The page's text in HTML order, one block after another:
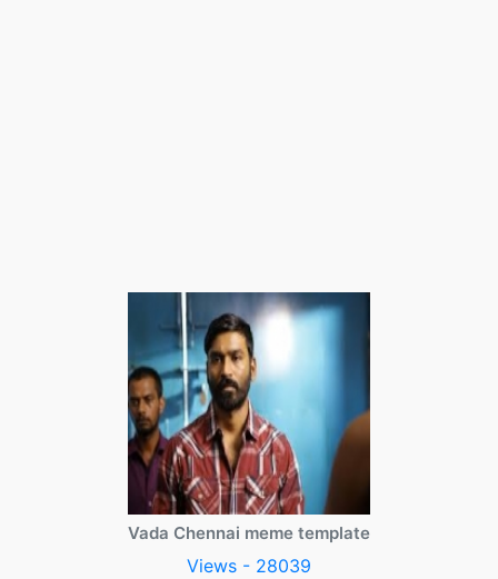
Vada Chennai meme template
Views - 28039